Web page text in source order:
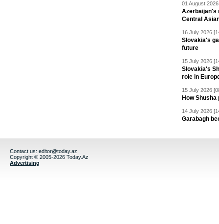
01 August
Azerbaijan's
Central
16 July 2026
Slovakia's
future
15 July 2026
Slovakia's
role in
15 July 2026
How
14 July 2026
Garabagh
Contact us: editor@today.az
Copyright © 2005-2026 Today.Az
Advertising